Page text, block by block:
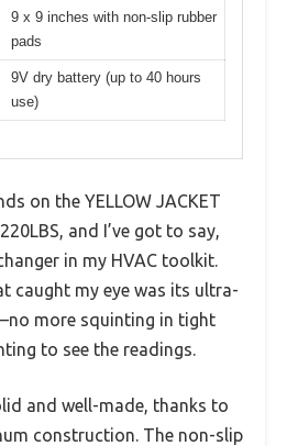
9 x 9 inches with non-slip rubber
pads
9V dry battery (up to 40 hours
use)
on the YELLOW JACKET
and I’ve got to say,
in my HVAC toolkit.
caught my eye was its ultra-
more squinting in tight
to see the readings.
and well-made, thanks to
construction. The non-slip